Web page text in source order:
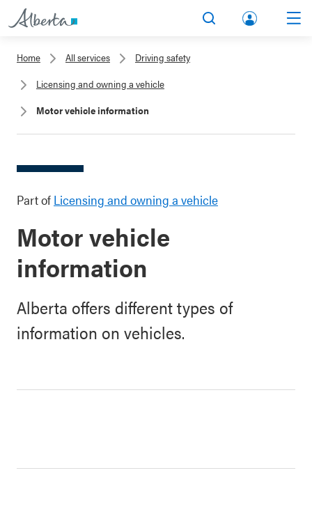
lbert
Home All services
Driving safety
Licensing and owning a vehicle
Motor vehicle information
Part of Licensing and owning a vehicle
Motor vehicle
information
Alberta offers different types of
information on vehicles.